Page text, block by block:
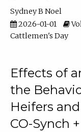
Sydney B Noel
2026-01-01
Cattlemen's Day
Effects of
the
Heifers
CO-Synch